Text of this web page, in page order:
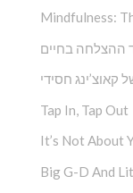
Mindfulness:
ההצלחה בחיים
קאוצ’ינג חסידי
Tap In, Tap Out
It’s Not About
Big G-D And